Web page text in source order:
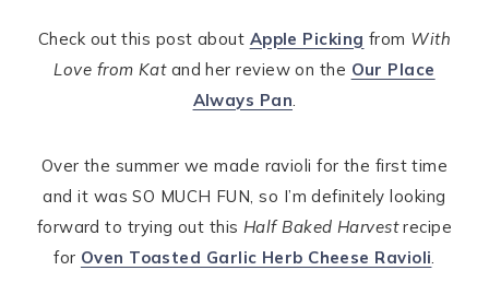
Check out this post about Apple Picking from With
Love from Kat and her review on the Our Place
Always Pan.
Over the summer we made ravioli for the first time
and it was SO MUCH FUN, so I’m definitely looking
forward to trying out this Half Baked Harvestrecipe
for Oven Toasted Garlic Herb Cheese Ravioli.